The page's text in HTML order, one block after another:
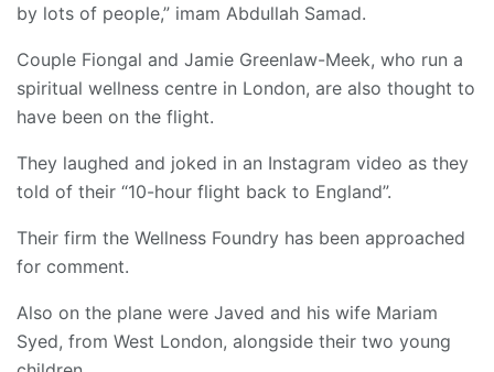
by lots of people,” imam Abdullah Samad.
Couple Fiongal and Jamie Greenlaw-Meek, who run a
spiritual wellness centre in London, are also thought to
have been on the flight.
They laughed and joked in an Instagram video as they
told of their “10-hour flight back to England”.
Their firm the Wellness Foundry has been approached
for comment.
Also on the plane were Javed and his wife Mariam
Syed, from West London, alongside their two young